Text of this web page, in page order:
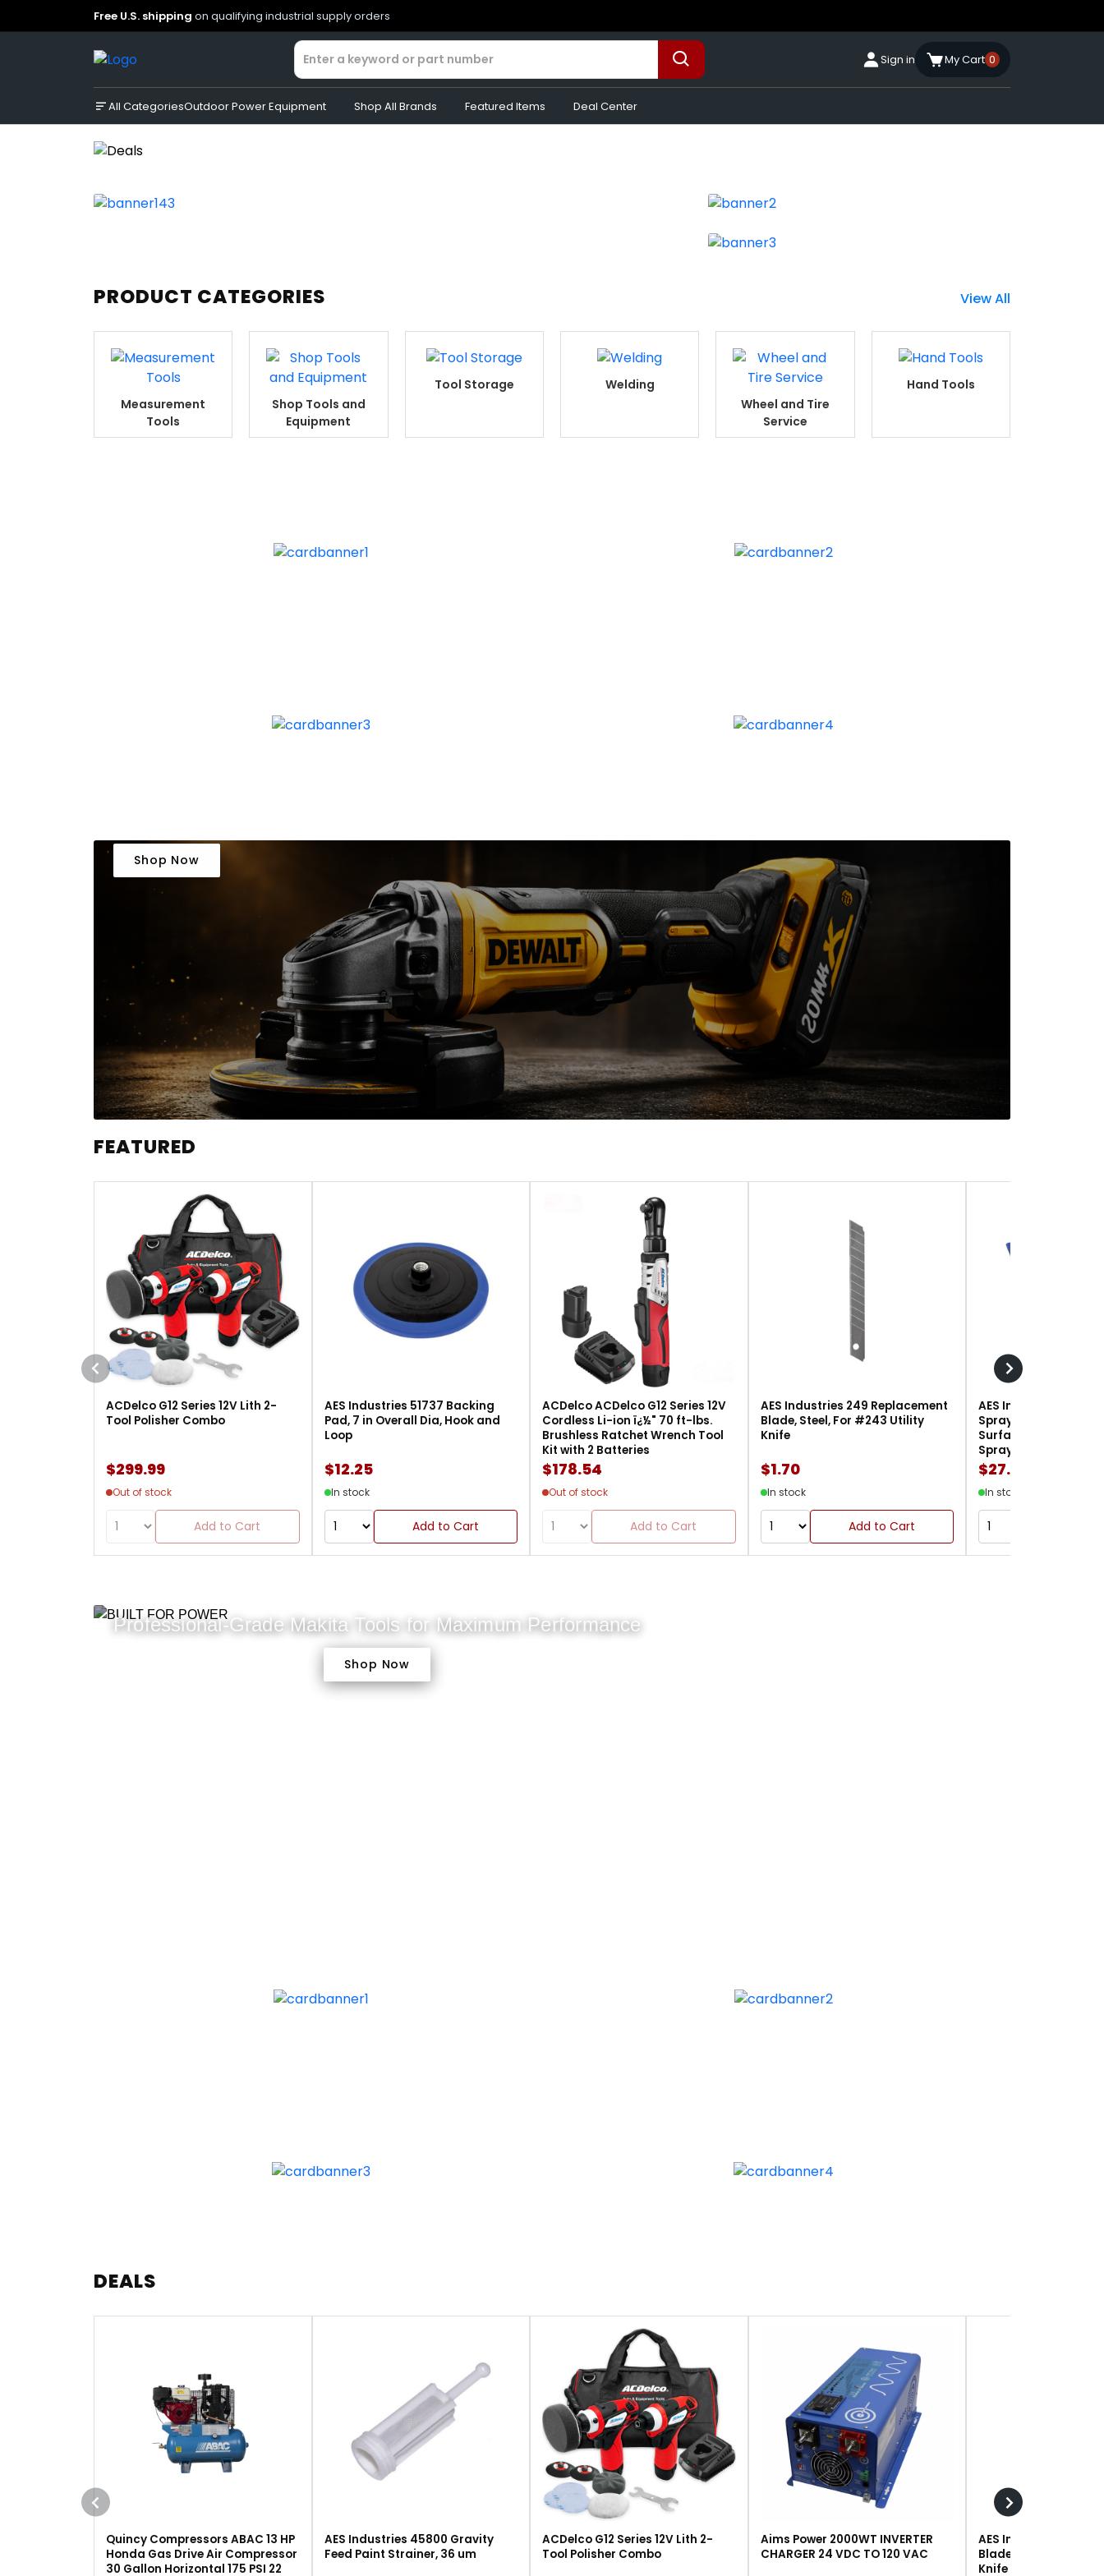
Free U.S. shipping on qualifying industrial supply orders
Sign in My Cart 0
All CategoriesOutdoor Power Equipment Shop All Brands Featured Items Deal Center
PRODUCT CATEGORIES View All
Measurement
Tools
Shop Tools and
Equipment
Tool Storage
Welding
Wheel and Tire
Service
Hand Tools
Shop Now
FEATURED
ACDelco G12 Series 12V Lith 2-
Tool Polisher Combo
$299.99
Out of stock
Add to Cart
AES Industries 51737 Backing
Pad, 7 in Overall Dia, Hook and
Loop
$12.25
In stock
Add to Cart
ACDelco ACDelco G12 Series 12V
Cordless Li-ion ï¿½" 70 ft-lbs.
Brushless Ratchet Wrench Tool
Kit with 2 Batteries
$178.54
Out of stock
Add to Cart
AES Industries 249 Replacement
Blade, Steel, For #243 Utility
Knife
$1.70
In stock
Add to Cart
AES Industries 166
Spray Gun Holder, 12
Surface-Mount, For
Spray Guns
$27.90
In stock
Professional-Grade Makita Tools for Maximum Performance
Shop Now
DEALS
Quincy Compressors ABAC 13 HP
Honda Gas Drive Air Compressor
30 Gallon Horizontal 175 PSI 22
AES Industries 45800 Gravity
Feed Paint Strainer, 36 um
ACDelco G12 Series 12V Lith 2-
Tool Polisher Combo
Aims Power 2000WT INVERTER
CHARGER 24 VDC TO 120 VAC
AES Industries 249
Blade, Steel, For
Knife